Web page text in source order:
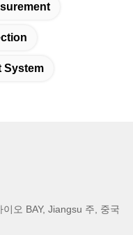
System
오 BAY, Jiangsu 주, 중국